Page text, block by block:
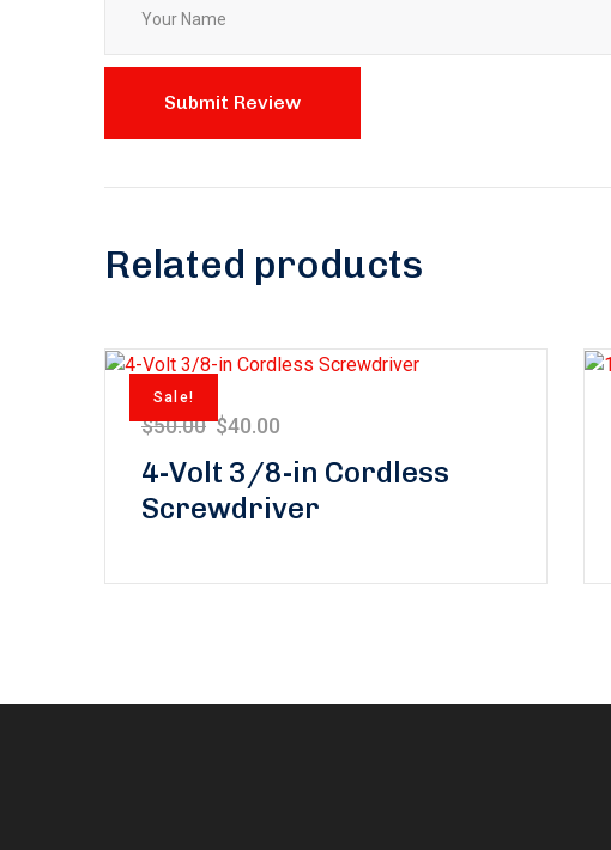
Related products
Sale!
4-Volt 3/8-in Cordless
Screwdriver
$50.00 $40.00